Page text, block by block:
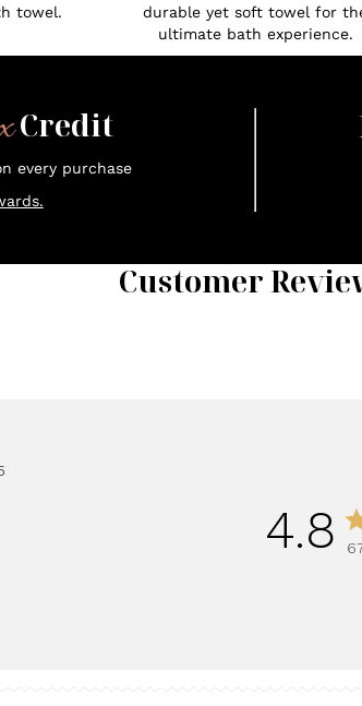
towel.
durable yet soft towel for
ultimate bath experience.
Credit
every purchase
Customer
4.8